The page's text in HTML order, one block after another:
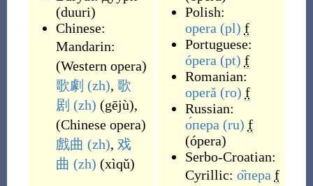
(duuri)
Chinese:
Mandarin:
(Western opera)
歌劇 (zh), 歌
剧 (zh) (gējù),
(Chinese opera)
戲曲 (zh), 戏
曲 (zh) (xìqǔ)
Polish:
opera (pl) f
Portuguese:
ópera (pt) f
Romanian:
operă (ro) f
Russian:
о́пера (ru) f
(ópera)
Serbo-Croatian:
Cyrillic: о̏пера f